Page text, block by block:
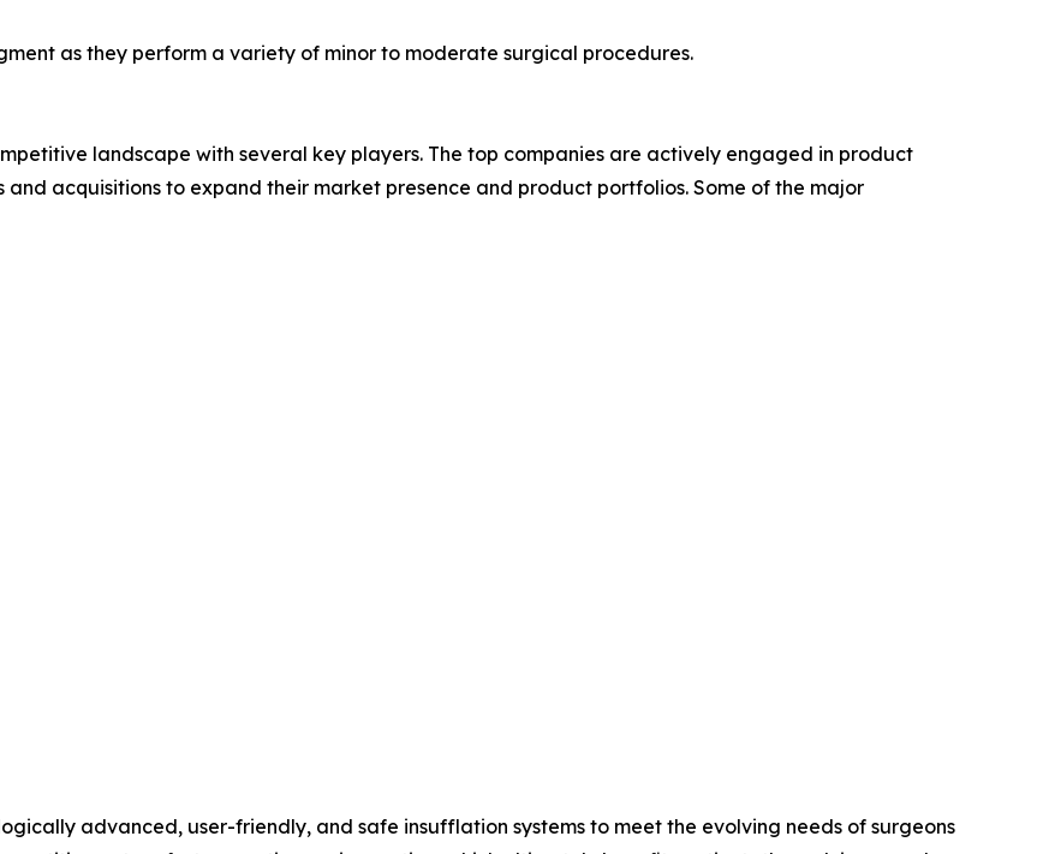
as they perform a variety of minor to moderate surgical procedures.
landscape with several key players. The top companies are actively engaged in product
acquisitions to expand their market presence and product portfolios. Some of the major
advanced, user-friendly, and safe insufflation systems to meet the evolving needs of surgeons